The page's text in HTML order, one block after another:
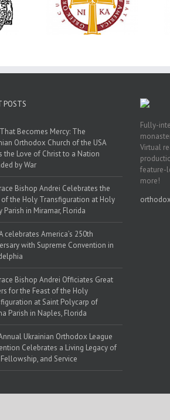
with
of the Holy
Transfiguration at
Saint Polycarp of
POSTS
Becomes Mercy: The
Orthodox Church of the USA
the Love of Christ to a Nation
by War
Bishop Andrei Celebrates the
of the Holy Transfiguration at Holy
Parish in Miramar, Florida
celebrates America’s 250th
with Supreme Convention in
Bishop Andrei Officiates Great
for the Feast of the Holy
at Saint Polycarp of
Parish in Naples, Florida
Ukrainian Orthodox League
Celebrates a Living Legacy of
Fellowship, and Service
Fully-
Virtual
feature-
more!